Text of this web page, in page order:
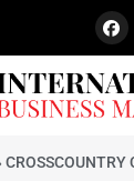
CROSSCOUNTRY